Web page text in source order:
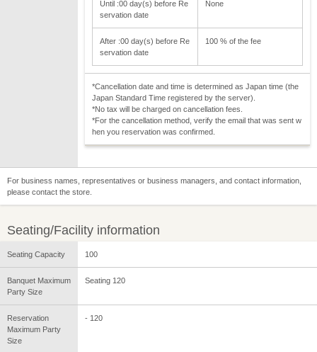
Until :00 day(s) before Re
servation date
None
After :00 day(s) before Re
servation date
100 % of the fee
*Cancellation date and time is determined as Japan time (the
Japan Standard Time registered by the server).
*No tax will be charged on cancellation fees.
*For the cancellation method, verify the email that was sent w
hen you reservation was confirmed.
For business names, representatives or business managers, and contact information,
please contact the store.
Seating/Facility information
Seating Capacity 100
Banquet Maximum
Party Size
Seating 120
Reservation
Maximum Party
Size
- 120